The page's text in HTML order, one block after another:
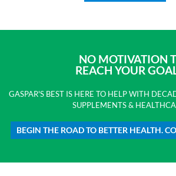
NO MOTIVATION
REACH YOUR
GASPAR'S BEST IS HERE TO HELP WITH
SUPPLEMENTS &
BEGIN THE ROAD TO BETTER HEALTH.